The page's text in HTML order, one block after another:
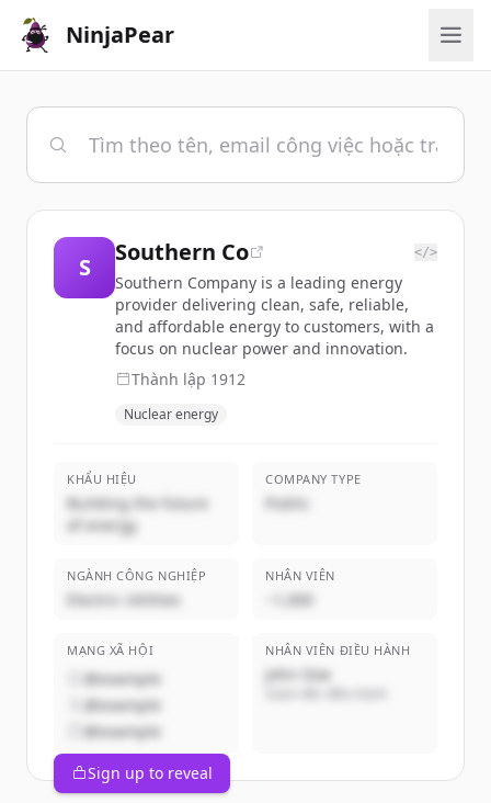
NinjaPear
S
Southern Co </>
Southern Company is a leading energy
provider delivering clean, safe, reliable,
and affordable energy to customers, with a
focus on nuclear power and innovation.
Thành lập 1912
Nuclear energy
KHẨU HIỆU
Building the future
of energy
COMPANY TYPE
Public
NGÀNH CÔNG NGHIỆP
Electric Utilities
NHÂN VIÊN
~1,000
MẠNG XÃ HỘI
@example
@example
@example
NHÂN VIÊN ĐIỀU HÀNH
John Doe
Sign up to reveal